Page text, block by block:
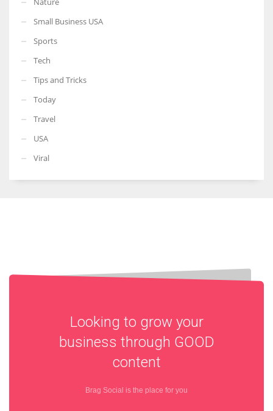
Small Business USA
Sports
Tech
Tips and Tricks
Today
Travel
USA
Viral
Looking to grow your
business through GOOD
content
Brag Social is the place for you